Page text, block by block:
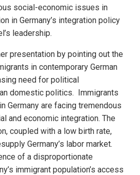
social-economic issues in
in Germany’s integration policy
leadership.
presentation by pointing out the
in contemporary German
need for political
domestic politics. Immigrants
Germany are facing tremendous
and economic integration. The
coupled with a low birth rate,
Germany’s labor market.
of a disproportionate
immigrant population’s access